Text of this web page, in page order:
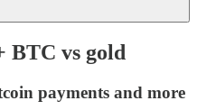
BTC vs gold
payments and more